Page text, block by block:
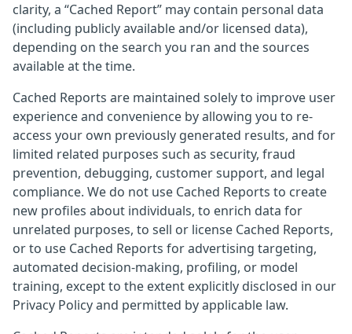
clarity, a “Cached Report” may contain personal data
(including publicly available and/or licensed data),
depending on the search you ran and the sources
available at the time.
Cached Reports are maintained solely to improve user
experience and convenience by allowing you to re-
access your own previously generated results, and for
limited related purposes such as security, fraud
prevention, debugging, customer support, and legal
compliance. We do not use Cached Reports to create
new profiles about individuals, to enrich data for
unrelated purposes, to sell or license Cached Reports,
or to use Cached Reports for advertising targeting,
automated decision-making, profiling, or model
training, except to the extent explicitly disclosed in our
Privacy Policy and permitted by applicable law.